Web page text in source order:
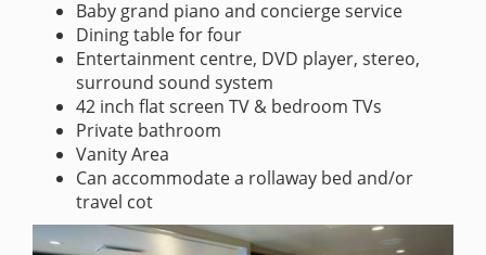
Baby grand piano and concierge service
Dining table for four
Entertainment centre, DVD player, stereo,
surround sound system
42 inch flat screen TV & bedroom TVs
Private bathroom
Vanity Area
Can accommodate a rollaway bed and/or
travel cot